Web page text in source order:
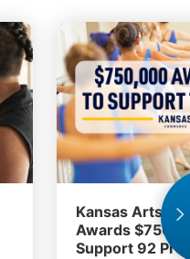
Kansas Arts
Awards
Support 92